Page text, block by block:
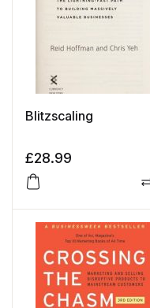
Blitzscaling
£28.99